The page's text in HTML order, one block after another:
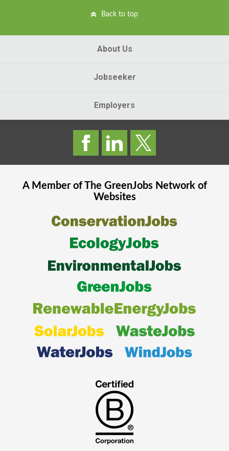
Back to top
About Us
Jobseeker
Employers
A Member of The GreenJobsNetwork of
Websites